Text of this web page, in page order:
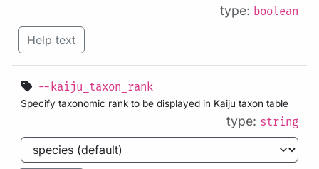
type: boolean
Help text
--kaiju_taxon_rank
Specify taxonomic rank to be displayed in Kaiju taxon table
type: string